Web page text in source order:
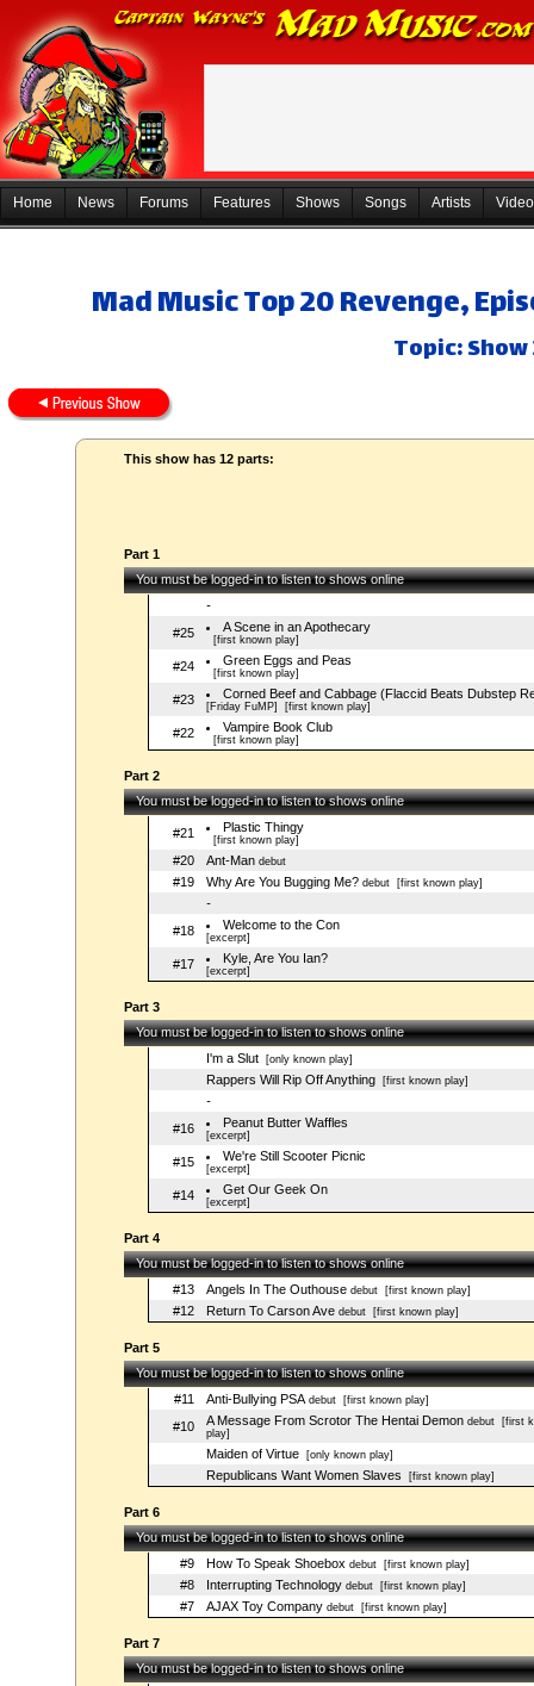
Home News Forums Features Shows Songs Artists
Mad Music Top 20 Revenge,
Topic: Show
This show has 12 parts:
Part 1
You must be logged-in to listen to shows online
-
#25
A Scene in an Apothecary
[first known play]
#24 Green Eggs and Peas
[first known play]
#23 Corned Beef and Cabbage (Flaccid Beats Dubstep
[Friday FuMP] [first known play]
#22 Vampire Book Club
[first known play]
Part 2
You must be logged-in to listen to shows online
#21 Plastic Thingy
[first known play]
#20 Ant-Mandebut
#19 Why Are You Bugging Me?debut[first known play]
-
#18
Welcome to the Con
[excerpt]
#17 Kyle, Are You Ian?
[excerpt]
Part 3
You must be logged-in to listen to shows online
I'm a Slut[only known play]
Rappers Will Rip Off Anything[first known play]
-
#16
Peanut Butter Waffles
[excerpt]
#15 We're Still Scooter Picnic
[excerpt]
#14 Get Our Geek On
[excerpt]
Part 4
You must be logged-in to listen to shows online
#13
Angels In The Outhousedebut[first known play]
#12 Return To Carson Avedebut[first known play]
Part 5
You must be logged-in to listen to shows online
#11
Anti-Bullying PSAdebut[first known play]
#10 A Message From Scrotor The Hentai Demondebut[first
play]
Maiden of Virtue[only known play]
Republicans Want Women Slaves [first known play]
Part 6
You must be logged-in to listen to shows online
#9
How To Speak Shoeboxdebut[first known play]
#8 Interrupting Technologydebut[first known play]
#7 AJAX Toy Companydebut[first known play]
Part 7
You must be logged-in to listen to shows online